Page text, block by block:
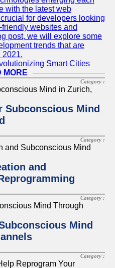
with the latest web
for developers looking
websites and
post, we will explore some
trends that are
2021.
Smart Cities
MORE
Category :
Subconscious Mind
Category :
and
Category :
Mind
Category :